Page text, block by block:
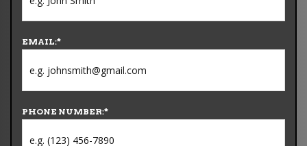
EMAIL:*
PHONE NUMBER:*